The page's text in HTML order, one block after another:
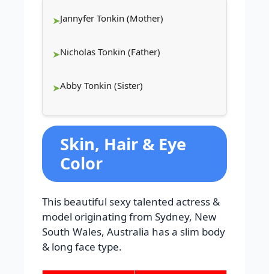
Jannyfer Tonkin (Mother)
Nicholas Tonkin (Father)
Abby Tonkin (Sister)
Skin, Hair & Eye
Color
This beautiful sexy talented actress &
model originating from Sydney, New
South Wales, Australia has a slim body
& long face type.